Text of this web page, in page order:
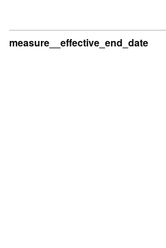
measure__effective_end_date